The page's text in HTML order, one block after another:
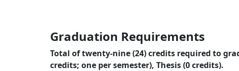
Graduation Requirements
Total of twenty-nine (24) credits required to
credits; one per semester), Thesis (0 credits).